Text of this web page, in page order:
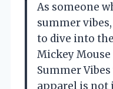
As someone
summer
to dive into
Mickey Mouse
Summer
apparel is not